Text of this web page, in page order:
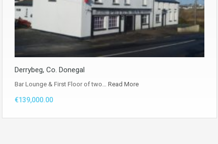
Derrybeg, Co. Donegal
Bar Lounge & First Floor of two… Read More
€139,000.00